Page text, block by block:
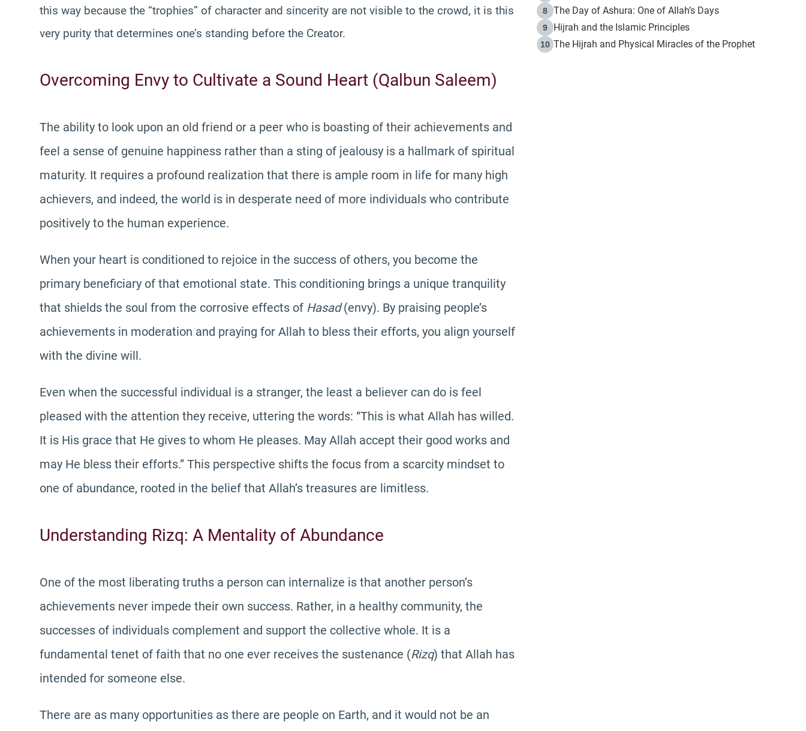
this way because the “trophies” of character and sincerity are not visible to the crowd, it is this
very purity that determines one’s standing before the Creator.
Overcoming Envy to Cultivate a Sound Heart (Qalbun Saleem)
The ability to look upon an old friend or a peer who is boasting of their achievements and
feel a sense of genuine happiness rather than a sting of jealousy is a hallmark of spiritual
maturity. It requires a profound realization that there is ample room in life for many high
achievers, and indeed, the world is in desperate need of more individuals who contribute
positively to the human experience.
When your heart is conditioned to rejoice in the success of others, you become the
primary beneficiary of that emotional state. This conditioning brings a unique tranquility
that shields the soul from the corrosive effects of Hasad(envy). By praising people’s
achievements in moderation and praying for Allah to bless their efforts, you align yourself
with the divine will.
Even when the successful individual is a stranger, the least a believer can do is feel
pleased with the attention they receive, uttering the words: “This is what Allah has willed.
It is His grace that He gives to whom He pleases. May Allah accept their good works and
may He bless their efforts.” This perspective shifts the focus from a scarcity mindset to
one of abundance, rooted in the belief that Allah’s treasures are limitless.
Understanding Rizq: A Mentality of Abundance
One of the most liberating truths a person can internalize is that another person’s
achievements never impede their own success. Rather, in a healthy community, the
successes of individuals complement and support the collective whole. It is a
fundamental tenet of faith that no one ever receives the sustenance (Rizq) that Allah has
intended for someone else.
There are as many opportunities as there are people on Earth, and it would not be an
8 The Day of Ashura: One of Allah’s Days
9 Hijrah and the Islamic Principles
10 The Hijrah and Physical Miracles of the Prophet